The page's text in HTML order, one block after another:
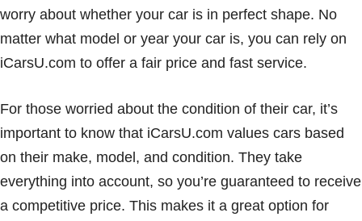
worry about whether your car is in perfect shape. No
matter what model or year your car is, you can rely on
iCarsU.com to offer a fair price and fast service.
For those worried about the condition of their car, it’s
important to know that iCarsU.com values cars based
on their make, model, and condition. They take
everything into account, so you’re guaranteed to receive
a competitive price. This makes it a great option for